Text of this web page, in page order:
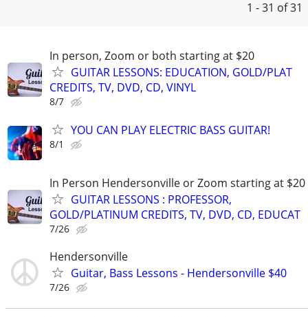
1 - 31 of 31
In person, Zoom or both starting at $20
GUITAR LESSONS: EDUCATION, GOLD/PLAT
CREDITS, TV, DVD, CD, VINYL
8/7
YOU CAN PLAY ELECTRIC BASS GUITAR!
8/1
In Person Hendersonville or Zoom starting at $20
GUITAR LESSONS : PROFESSOR,
GOLD/PLATINUM CREDITS, TV, DVD, CD, EDUCAT
7/26
Hendersonville
Guitar, Bass Lessons - Hendersonville $40
7/26